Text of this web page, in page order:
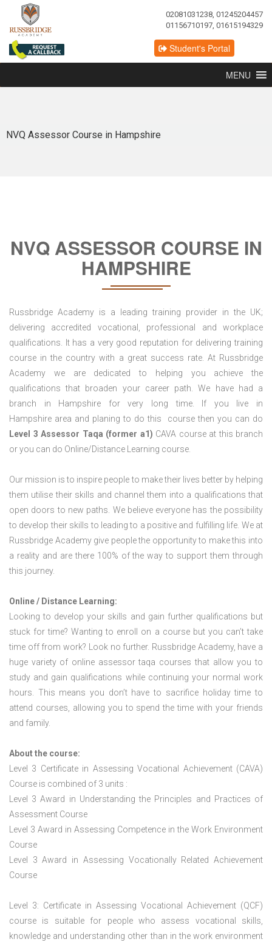
02081031238, 01245204457
01156710197, 01615194329
Student's Portal
MENU
NVQ Assessor Course in Hampshire
NVQ ASSESSOR COURSE IN
HAMPSHIRE
Russbridge Academy is a leading training provider in the UK;
delivering accredited vocational, professional and workplace
qualifications. It has a very good reputation for delivering training
course in the country with a great success rate. At Russbridge
Academy we are dedicated to helping you achieve the
qualifications that broaden your career path. We have had a
branch in Hampshire for very long time. If you live in
Hampshire area and planing to do this course then you can do
Level 3 Assessor Taqa (former a1) CAVA course at this branch
or you can do Online/Distance Learning course.
Our mission is to inspire people to make their lives better by helping
them utilise their skills and channel them into a qualifications that
open doors to new paths. We believe everyone has the possibility
to develop their skills to leading to a positive and fulfilling life. We at
Russbridge Academy give people the opportunity to make this into
a reality and are there 100% of the way to support them through
this journey.
Online / Distance Learning:
Looking to develop your skills and gain further qualifications but
stuck for time? Wanting to enroll on a course but you can’t take
time off from work? Look no further. Russbridge Academy, have a
huge variety of online assessor taqa courses that allow you to
study and gain qualifications while continuing your normal work
hours. This means you don’t have to sacrifice holiday time to
attend courses, allowing you to spend the time with your friends
and family.
About the course:
Level 3 Certificate in Assessing Vocational Achievement (CAVA)
Course is combined of 3 units :
Level 3 Award in Understanding the Principles and Practices of
Assessment Course
Level 3 Award in Assessing Competence in the Work Environment
Course
Level 3 Award in Assessing Vocationally Related Achievement
Course
Level 3: Certificate in Assessing Vocational Achievement (QCF)
course is suitable for people who assess vocational skills,
knowledge and understanding other than in the work environment